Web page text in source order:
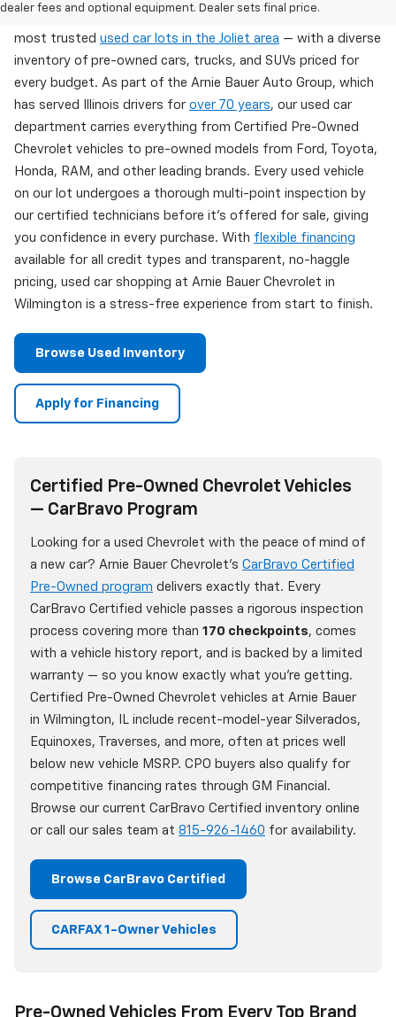
dealer fees and optional equipment. Dealer sets final price.
Arnie Bauer Chevrolet in Wilmington, IL offers one of the
most trusted used car lots in the Joliet area — with a diverse
inventory of pre-owned cars, trucks, and SUVs priced for
every budget. As part of the Arnie Bauer Auto Group, which
has served Illinois drivers for over 70 years, our used car
department carries everything from Certified Pre-Owned
Chevrolet vehicles to pre-owned models from Ford, Toyota,
Honda, RAM, and other leading brands. Every used vehicle
on our lot undergoes a thorough multi-point inspection by
our certified technicians before it's offered for sale, giving
you confidence in every purchase. With flexible financing
available for all credit types and transparent, no-haggle
pricing, used car shopping at Arnie Bauer Chevrolet in
Wilmington is a stress-free experience from start to finish.
Browse Used Inventory
Apply for Financing
Certified Pre-Owned Chevrolet Vehicles
— CarBravo Program
Looking for a used Chevrolet with the peace of mind of
a new car? Arnie Bauer Chevrolet's CarBravo Certified
Pre-Owned program delivers exactly that. Every
CarBravo Certified vehicle passes a rigorous inspection
process covering more than 170 checkpoints, comes
with a vehicle history report, and is backed by a limited
warranty — so you know exactly what you're getting.
Certified Pre-Owned Chevrolet vehicles at Arnie Bauer
in Wilmington, IL include recent-model-year Silverados,
Equinoxes, Traverses, and more, often at prices well
below new vehicle MSRP. CPO buyers also qualify for
competitive financing rates through GM Financial.
Browse our current CarBravo Certified inventory online
or call our sales team at 815-926-1460 for availability.
Browse CarBravo Certified
CARFAX 1-Owner Vehicles
Pre-Owned Vehicles From Every Top Brand